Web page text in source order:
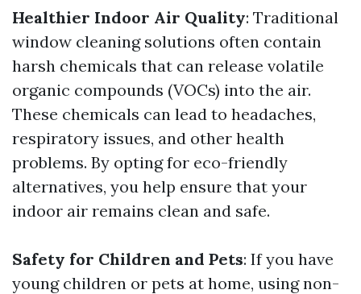
Healthier Indoor Air Quality: Traditional
window cleaning solutions often contain
harsh chemicals that can release volatile
organic compounds (VOCs) into the air.
These chemicals can lead to headaches,
respiratory issues, and other health
problems. By opting for eco-friendly
alternatives, you help ensure that your
indoor air remains clean and safe.
Safety for Children and Pets: If you have
young children or pets at home, using non-